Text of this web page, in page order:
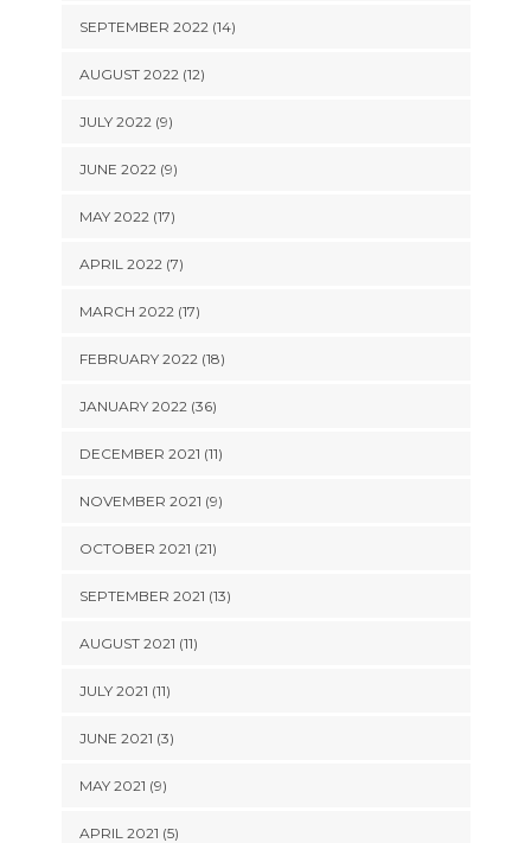
SEPTEMBER 2022 (14)
AUGUST 2022 (12)
JULY 2022 (9)
JUNE 2022 (9)
MAY 2022 (17)
APRIL 2022 (7)
MARCH 2022 (17)
FEBRUARY 2022 (18)
JANUARY 2022 (36)
DECEMBER 2021 (11)
NOVEMBER 2021 (9)
OCTOBER 2021 (21)
SEPTEMBER 2021 (13)
AUGUST 2021 (11)
JULY 2021 (11)
JUNE 2021 (3)
MAY 2021 (9)
APRIL 2021 (5)